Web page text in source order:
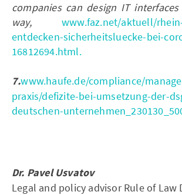
companies can design IT
way, www.faz.net/aktuell/
entdecken-sicherheitsluecke-bei-
16812694.html.
7.www.haufe.de/compliance/
praxis/defizite-bei-umsetzung-der-
deutschen-
Dr. Pavel Usvatov
Legal and policy advisor Rule of Law